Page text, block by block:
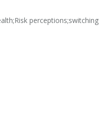
perceptions;switching